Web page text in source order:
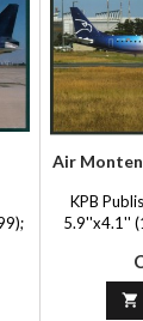
Air
KPB
5.9''x4.1''
